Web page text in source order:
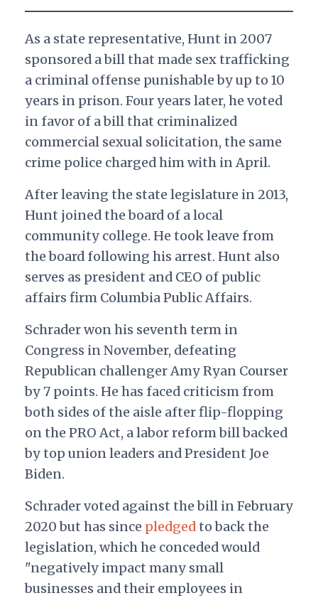
As a state representative, Hunt in 2007
sponsored a bill that made sex trafficking
a criminal offense punishable by up to 10
years in prison. Four years later, he voted
in favor of a bill that criminalized
commercial sexual solicitation, the same
crime police charged him with in April.
After leaving the state legislature in 2013,
Hunt joined the board of a local
community college. He took leave from
the board following his arrest. Hunt also
serves as president and CEO of public
affairs firm Columbia Public Affairs.
Schrader won his seventh term in
Congress in November, defeating
Republican challenger Amy Ryan Courser
by 7 points. He has faced criticism from
both sides of the aisle after flip-flopping
on the PRO Act, a labor reform bill backed
by top union leaders and President Joe
Biden.
Schrader voted against the bill in February
2020 but has since pledgedto back the
legislation, which he conceded would
"negatively impact many small
businesses and their employees in